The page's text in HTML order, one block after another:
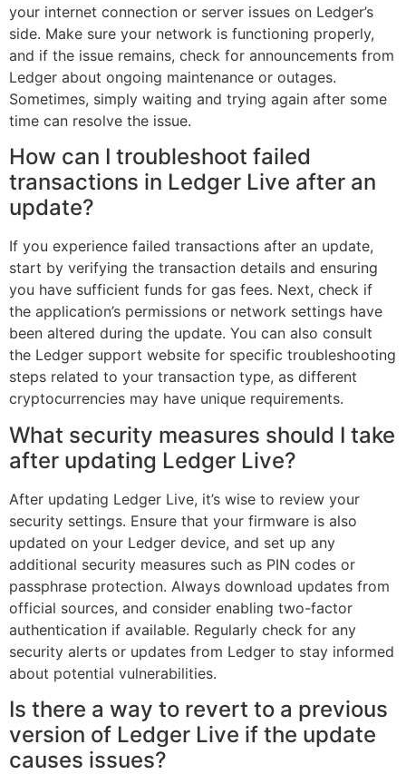
your internet connection or server issues on Ledger’s
side. Make sure your network is functioning properly,
and if the issue remains, check for announcements from
Ledger about ongoing maintenance or outages.
Sometimes, simply waiting and trying again after some
time can resolve the issue.
How can I troubleshoot failed
transactions in Ledger Live after an
update?
If you experience failed transactions after an update,
start by verifying the transaction details and ensuring
you have sufficient funds for gas fees. Next, check if
the application’s permissions or network settings have
been altered during the update. You can also consult
the Ledger support website for specific troubleshooting
steps related to your transaction type, as different
cryptocurrencies may have unique requirements.
What security measures should I take
after updating Ledger Live?
After updating Ledger Live, it’s wise to review your
security settings. Ensure that your firmware is also
updated on your Ledger device, and set up any
additional security measures such as PIN codes or
passphrase protection. Always download updates from
official sources, and consider enabling two-factor
authentication if available. Regularly check for any
security alerts or updates from Ledger to stay informed
about potential vulnerabilities.
Is there a way to revert to a previous
version of Ledger Live if the update
causes issues?